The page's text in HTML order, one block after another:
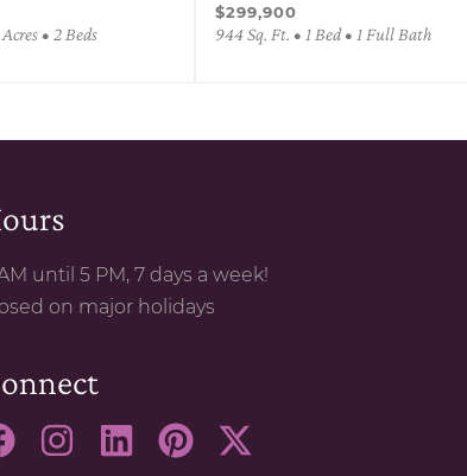
• 2 Beds
$299,900
944 Sq. Ft. • 1 Bed • 1 Full Bath
until 5 PM, 7 days a week!
on major holidays